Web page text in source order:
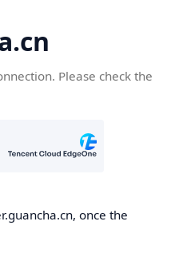
Please check the
once the